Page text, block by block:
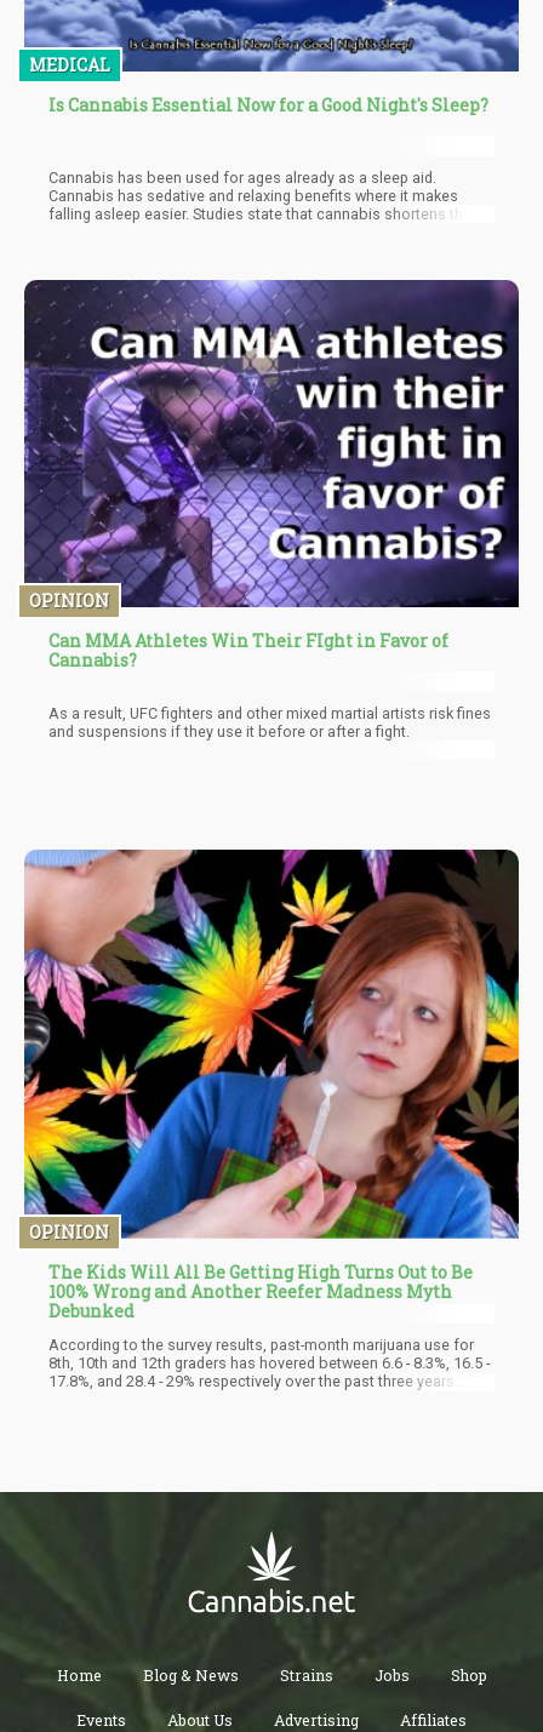
MEDICAL
Is Cannabis Essential Now for a Good Night's Sleep?
Cannabis has been used for ages already as a sleep aid.
Cannabis has sedative and relaxing benefits where it makes
falling asleep easier. Studies state that cannabis shortens the
appears to shorten the time spent in REM sleep, likely due to
THC.
OPINION
Can MMA Athletes Win Their FIght in Favor of
Cannabis?
As a result, UFC fighters and other mixed martial artists risk fines
and suspensions if they use it before or after a fight.
OPINION
The Kids Will All Be Getting High Turns Out to Be
100% Wrong and Another Reefer Madness Myth
Debunked
According to the survey results, past-month marijuana use for
8th, 10th and 12th graders has hovered between 6.6 - 8.3%, 16.5 -
17.8%, and 28.4 - 29% respectively over the past three years.
epidemiology branch.
Home Blog & News Strains Jobs Shop
Events About Us Advertising Affiliates